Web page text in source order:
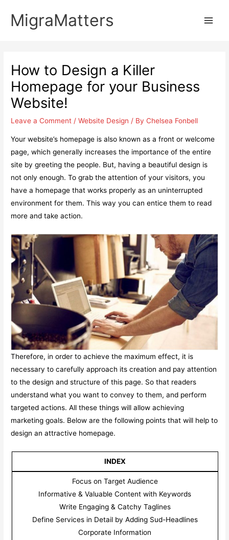
MigraMatters
How to Design a Killer
Homepage for your Business
Website!
Leave a Comment /Website Design / ByChelsea Fonbell
Your website’s homepage is also known as a front or welcome
page, which generally increases the importance of the entire
site by greeting the people. But, having a beautiful design is
not only enough. To grab the attention of your visitors, you
have a homepage that works properly as an uninterrupted
environment for them. This way you can entice them to read
more and take action.
Therefore, in order to achieve the maximum effect, it is
necessary to carefully approach its creation and pay attention
to the design and structure of this page. So that readers
understand what you want to convey to them, and perform
targeted actions. All these things will allow achieving
marketing goals. Below are the following points that will help to
design an attractive homepage.
INDEX
Focus on Target Audience
Informative & Valuable Content with Keywords
Write Engaging & Catchy Taglines
Define Services in Detail by Adding Sud-Headlines
Corporate Information